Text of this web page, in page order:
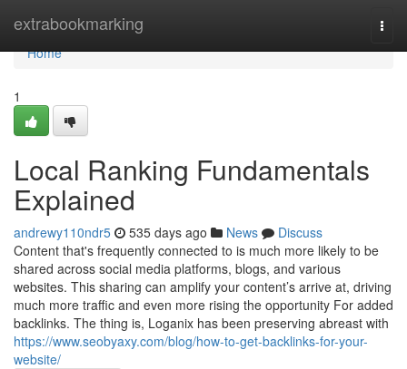
extrabookmarking
Home
Home
1
Local Ranking Fundamentals
Explained
andrewy110ndr5 535 days ago News
Discuss
Content that's frequently connected to is much more likely to be
shared across social media platforms, blogs, and various
websites. This sharing can amplify your content’s arrive at, driving
much more traffic and even more rising the opportunity For added
backlinks. The thing is, Loganix has been preserving abreast with
https://www.seobyaxy.com/blog/how-to-get-backlinks-for-your-
website/